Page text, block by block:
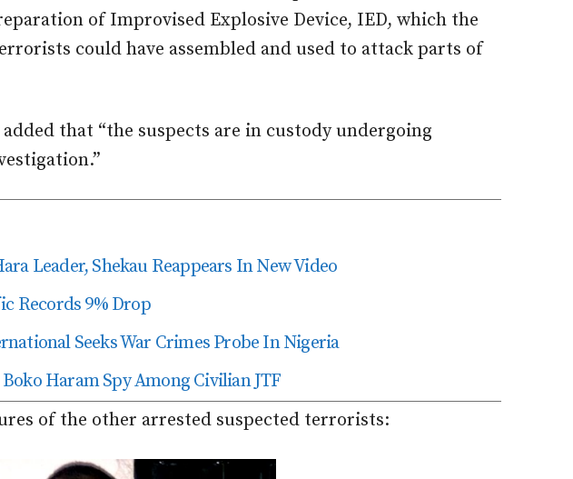
of Improvised Explosive Device, IED, which the
could have assembled and used to attack parts of
that “the suspects are in custody undergoing
Leader, Shekau Reappears In New Video
Records 9% Drop
Seeks War Crimes Probe In Nigeria
Haram Spy Among Civilian JTF
of the other arrested suspected terrorists: